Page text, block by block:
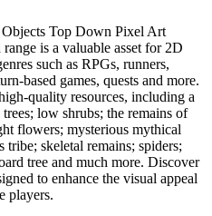
Top Down Pixel Art
is a valuable asset for 2D
such as RPGs, runners,
based games, quests and more.
quality resources, including a
low shrubs; the remains of
flowers; mysterious mythical
skeletal remains; spiders;
tree and much more. Discover
to enhance the visual appeal
players.